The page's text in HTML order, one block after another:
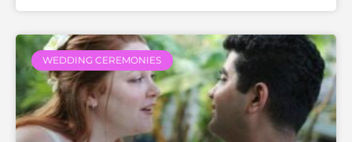
WEDDING CEREMONIES